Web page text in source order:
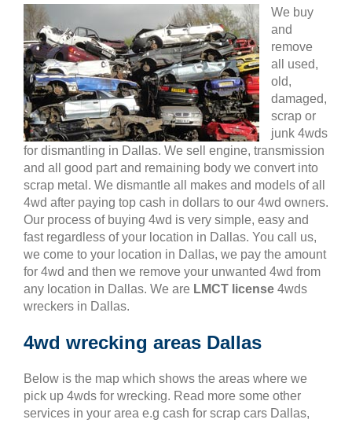
We buy
and
remove
all used,
old,
damaged,
scrap or
junk 4wds
for dismantling in Dallas. We sell engine, transmission
and all good part and remaining body we convert into
scrap metal. We dismantle all makes and models of all
4wd after paying top cash in dollars to our 4wd owners.
Our process of buying 4wd is very simple, easy and
fast regardless of your location in Dallas. You call us,
we come to your location in Dallas, we pay the amount
for 4wd and then we remove your unwanted 4wd from
any location in Dallas. We are LMCT license 4wds
wreckers in Dallas.
4wd wrecking areas Dallas
Below is the map which shows the areas where we
pick up 4wds for wrecking. Read more some other
services in your area e.g cash for scrap cars Dallas,